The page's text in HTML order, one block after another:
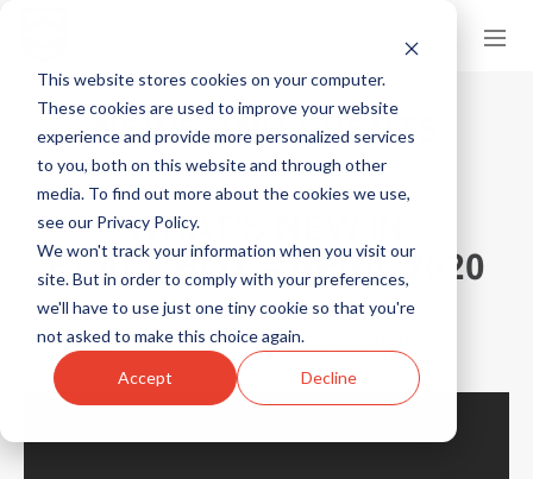
This website stores cookies on your computer.
These cookies are used to improve your website
experience and provide more personalized services
to you, both on this website and through other
media. To find out more about the cookies we use,
see our Privacy Policy.
We won't track your information when you visit our
site. But in order to comply with your preferences,
we'll have to use just one tiny cookie so that you're
not asked to make this choice again.
Accept Decline
NEWS AND EVENTS
WHAT’S NEW IN
BLACKBOX – APRIL 2020
October 1, 2024 byScott Hardigree
inProduct Updates 0 Comments